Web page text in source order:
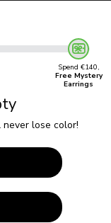
Spend €140,
Free Mystery
Earrings
lose color!